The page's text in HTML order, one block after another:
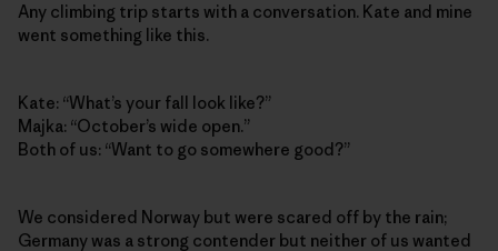
Any climbing trip starts with a conversation. Kate and mine
went something like this.
Kate: “What’s your fall look like?”
Majka: “October’s wide open.”
Both of us: “Want to go somewhere good?”
We considered Norway but were scared off by the rain;
Germany was a strong contender but neither of us wanted